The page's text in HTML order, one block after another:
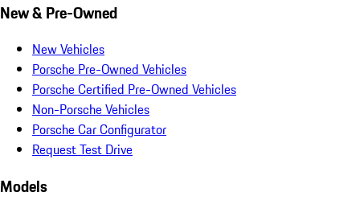
New & Pre-Owned
New Vehicles
Porsche Pre-Owned Vehicles
Porsche Certified Pre-Owned Vehicles
Non-Porsche Vehicles
Porsche Car Configurator
Request Test Drive
Models